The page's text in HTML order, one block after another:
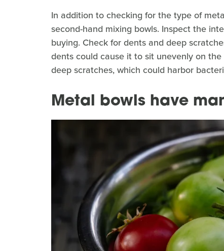
In addition to checking for the type of
second-hand mixing bowls. Inspect the
buying. Check for dents and deep
dents could cause it to sit unevenly on
deep scratches, which could harbor
Metal bowls have